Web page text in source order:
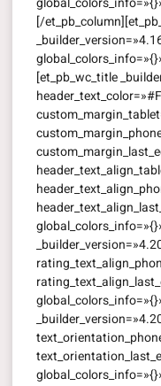
[/
[et_pb_wc_title